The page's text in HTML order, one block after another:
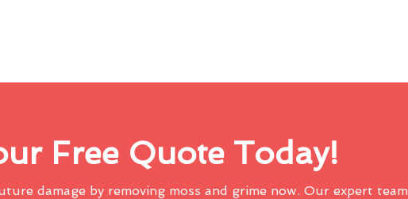
Free Quote Today!
damage by removing moss and grime now. Our expert team